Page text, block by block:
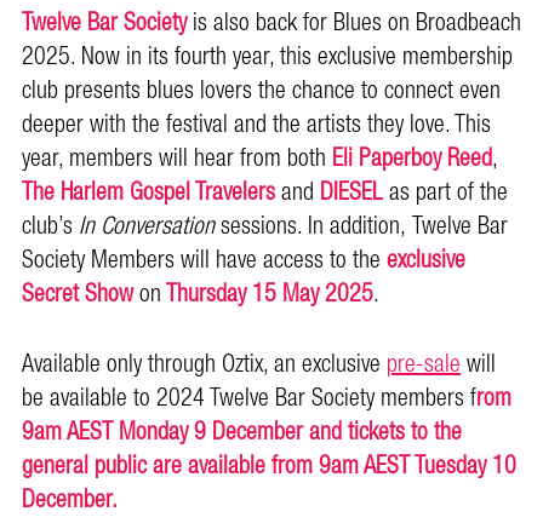
Twelve Bar Societyis also back for Blues on Broadbeach
2025. Now in its fourth year, this exclusive membership
club presents blues lovers the chance to connect even
deeper with the festival and the artists they love. This
year, members will hear from bothEli Paperboy Reed,
The Harlem Gospel TravelersandDIESELas part of the
club’sIn Conversationsessions. In addition, Twelve Bar
Society Members will have access to theexclusive
Secret ShowonThursday 15 May 2025.
Available only through Oztix, an exclusivepre-salewill
be available to 2024 Twelve Bar Society members from
9am AEST Monday 9 December and tickets to the
general public are available from 9am AEST Tuesday 10
December.